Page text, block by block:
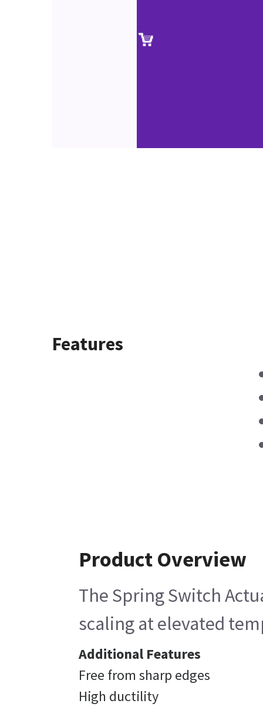
Features
Product Overview
The Spring Switch
scaling at elevated
Additional Features
Free from sharp edges
High ductility